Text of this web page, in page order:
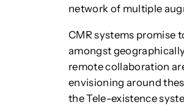
network of multiple
CMR systems promise
amongst
remote collaboration
envisioning around
the Tele-existence